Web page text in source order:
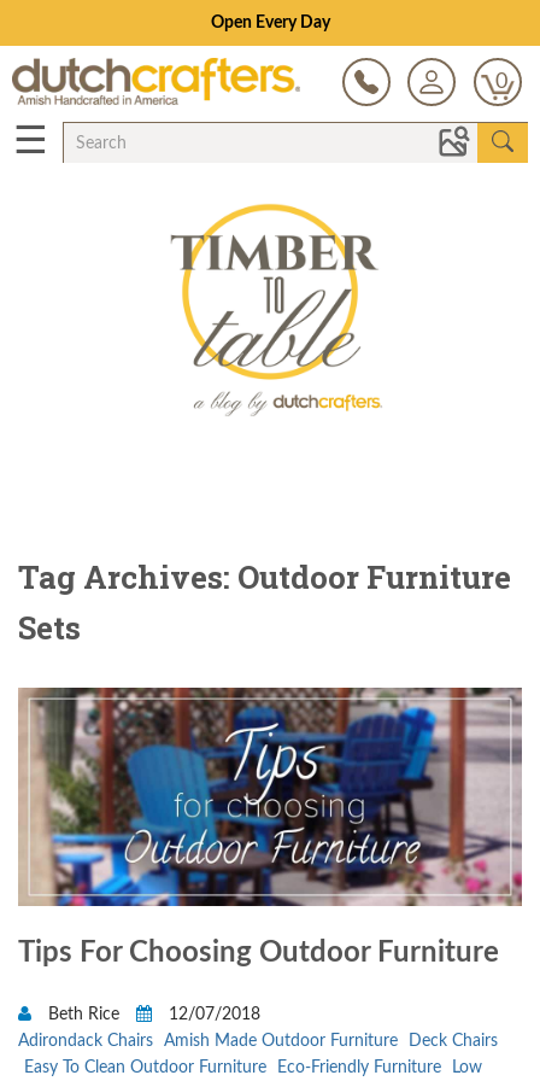
Open Every Day
0
☰
Tag Archives: Outdoor Furniture
Sets
Tips For Choosing Outdoor Furniture
Beth Rice
12/07/2018
Adirondack Chairs
Amish Made Outdoor Furniture
Deck Chairs
Easy To Clean Outdoor Furniture
Eco-Friendly Furniture Low